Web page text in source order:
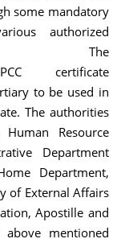
some mandatory
authorized
The
PCC certificate
to be used in
The authorities
Resource
Department
Department,
of External Affairs
Apostille and
mentioned